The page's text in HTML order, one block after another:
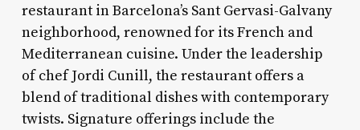
restaurant in Barcelona’s Sant Gervasi-Galvany
neighborhood, renowned for its French and
Mediterranean cuisine. Under the leadership
of chef Jordi Cunill, the restaurant offers a
blend of traditional dishes with contemporary
twists. Signature offerings include the